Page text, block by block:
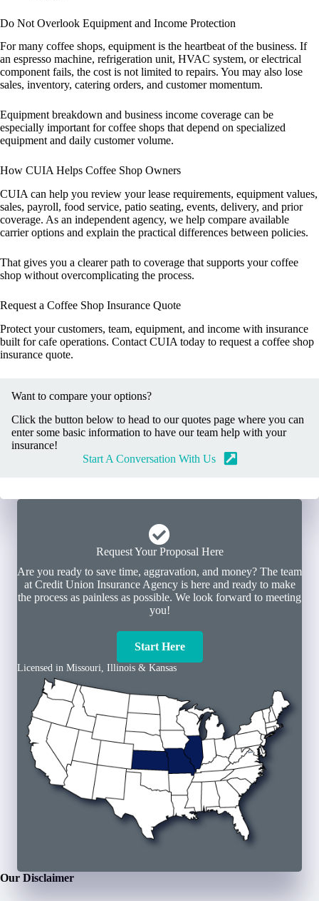
Do Not Overlook Equipment and Income Protection
For many coffee shops, equipment is the heartbeat of the business. If
an espresso machine, refrigeration unit, HVAC system, or electrical
component fails, the cost is not limited to repairs. You may also lose
sales, inventory, catering orders, and customer momentum.
Equipment breakdown and business income coverage can be
especially important for coffee shops that depend on specialized
equipment and daily customer volume.
How CUIA Helps Coffee Shop Owners
CUIA can help you review your lease requirements, equipment values,
sales, payroll, food service, patio seating, events, delivery, and prior
coverage. As an independent agency, we help compare available
carrier options and explain the practical differences between policies.
That gives you a clearer path to coverage that supports your coffee
shop without overcomplicating the process.
Request a Coffee Shop Insurance Quote
Protect your customers, team, equipment, and income with insurance
built for cafe operations. Contact CUIA today to request a coffee shop
insurance quote.
Want to compare your options?
Click the button below to head to our quotes page where you can
enter some basic information to have our team help with your
insurance!
Start A Conversation With Us
Request Your Proposal Here
Are you ready to save time, aggravation, and money? The team
at Credit Union Insurance Agency is here and ready to make
the process as painless as possible. We look forward to meeting
you!
Start Here
Licensed in Missouri, Illinois & Kansas
Our Disclaimer